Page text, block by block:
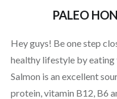
PALEO
Hey guys! Be one step
healthy lifestyle by eating
Salmon is an excellent
protein, vitamin B12, B6